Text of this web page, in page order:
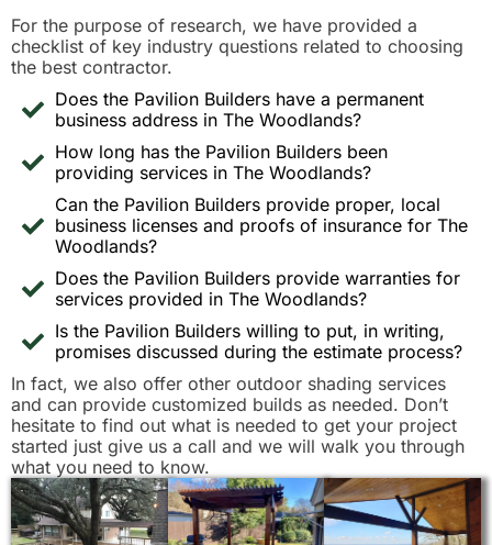
For the purpose of research, we have provided a
checklist of key industry questions related to choosing
the best contractor.
Does the Pavilion Builders have a permanent
business address in The Woodlands?
How long has the Pavilion Builders been
providing services in The Woodlands?
Can the Pavilion Builders provide proper, local
business licenses and proofs of insurance for The
Woodlands?
Does the Pavilion Builders provide warranties for
services provided in The Woodlands?
Is the Pavilion Builders willing to put, in writing,
promises discussed during the estimate process?
In fact, we also offer other outdoor shading services
and can provide customized builds as needed. Don’t
hesitate to find out what is needed to get your project
started just give us a call and we will walk you through
what you need to know.